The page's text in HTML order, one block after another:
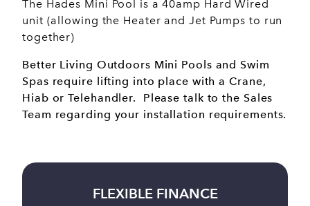
The Hades Mini Pool is a 40amp Hard Wired
unit (allowing the Heater and Jet Pumps to run
together)
Better Living Outdoors Mini Pools and Swim
Spas require lifting into place with a Crane,
Hiab or Telehandler. Please talk to the Sales
Team regarding your installation requirements.
BUY ONLINE